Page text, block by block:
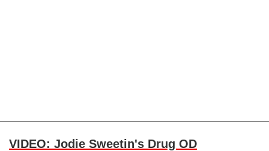
VIDEO: Jodie Sweetin's Drug OD